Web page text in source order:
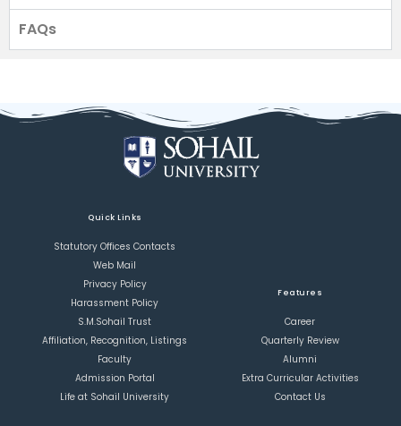
FAQs
Quick Links
Statutory Offices Contacts
Web Mail
Privacy Policy
Harassment Policy
S.M.Sohail Trust
Affiliation, Recognition, Listings
Faculty
Admission Portal
Life at Sohail University
Features
Career
Quarterly Review
Alumni
Extra Curricular Activities
Contact Us